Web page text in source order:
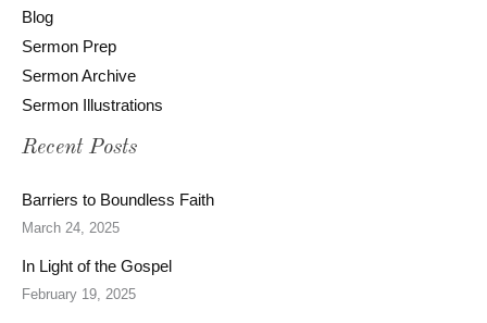
Blog
Sermon Prep
Sermon Archive
Sermon Illustrations
Recent Posts
Barriers to Boundless Faith
March 24, 2025
In Light of the Gospel
February 19, 2025